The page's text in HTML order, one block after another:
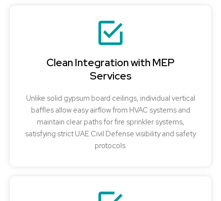
Clean Integration with MEP
Services
Unlike solid gypsum board ceilings, individual vertical
baffles allow easy airflow from HVAC systems and
maintain clear paths for fire sprinkler systems,
satisfying strict UAE Civil Defense visibility and safety
protocols.